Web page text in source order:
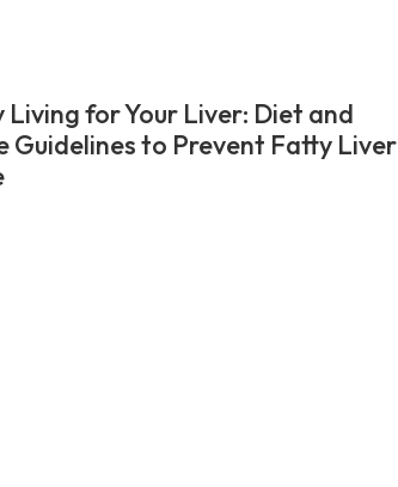
Living for Your Liver: Diet and
Guidelines to Prevent Fatty Liver